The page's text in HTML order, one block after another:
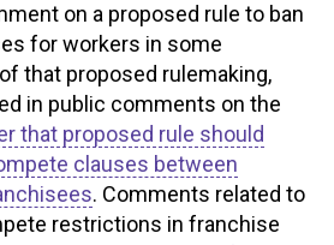
on a proposed rule to ban
for workers in some
that proposed rulemaking,
in public comments on the
that proposed rule should
clauses between
. Comments related to
restrictions in franchise